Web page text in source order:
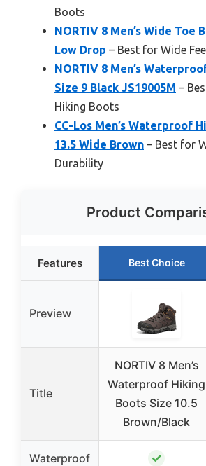
Boots
NORTIV 8 Men’s Wide Toe
Low Drop – Best for Wide
NORTIV 8 Men’s
Size 9 Black JS19005M –
Hiking Boots
CC-Los Men’s Waterproof
13.5 Wide Brown – Best for
Durability
Product
Features Best Choice
Preview
Title
NORTIV 8 Men’s
Waterproof Hiking
Boots Size 10.5
Brown/Black
Waterproof ✓